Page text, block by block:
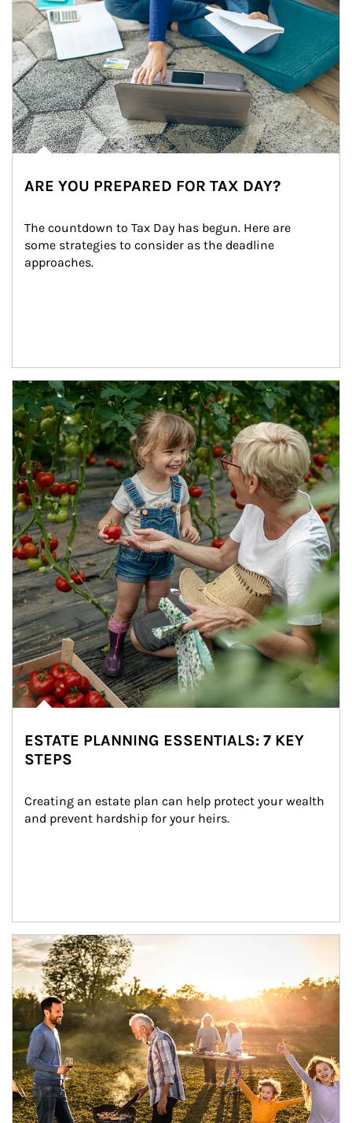
ARE YOU PREPARED FOR TAX DAY?
The countdown to Tax Day has begun. Here are
some strategies to consider as the deadline
approaches.
Article Image
ESTATE PLANNING ESSENTIALS: 7 KEY
STEPS
Creating an estate plan can help protect your wealth
and prevent hardship for your heirs.
Article Image